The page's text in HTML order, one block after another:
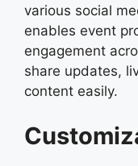
various social
enables event
engagement
share updates,
content easily.